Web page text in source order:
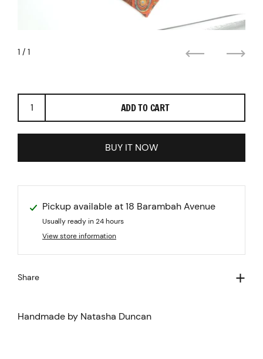
ADD TO CART
BUY IT NOW
Pickup available at18 Barambah Avenue
Usually ready in 24 hours
View store information
Share
1 / 1
Next
Handmade by Natasha Duncan